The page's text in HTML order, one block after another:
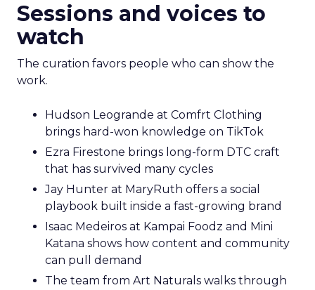
Sessions and voices to
watch
The curation favors people who can show the
work.
Hudson Leogrande at Comfrt Clothing
brings hard-won knowledge on TikTok
Ezra Firestone brings long-form DTC craft
that has survived many cycles
Jay Hunter at MaryRuth offers a social
playbook built inside a fast-growing brand
Isaac Medeiros at Kampai Foodz and Mini
Katana shows how content and community
can pull demand
The team from Art Naturals walks through